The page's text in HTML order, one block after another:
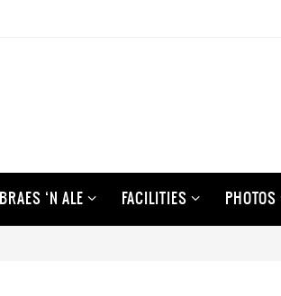
BRAES ‘N ALE FACILITIES PHOTOS